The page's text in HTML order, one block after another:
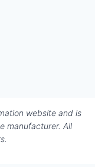
website and is
manufacturer. All